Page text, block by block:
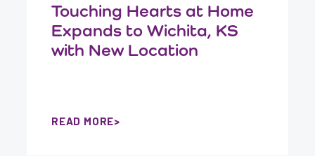
Touching Hearts at Home
Expands to Wichita, KS
with New Location
READ MORE